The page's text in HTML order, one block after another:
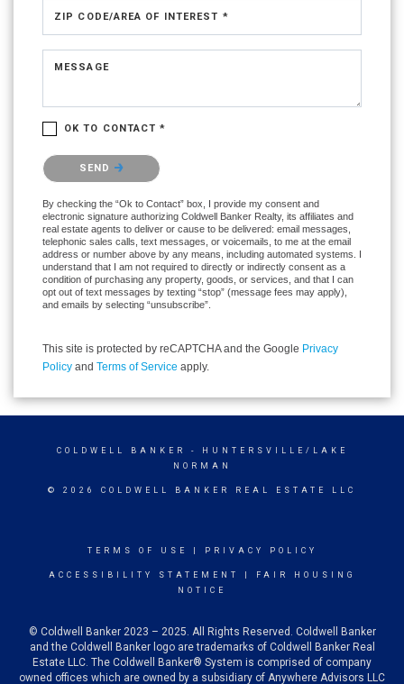
ZIP CODE/AREA OF INTEREST *
MESSAGE
OK TO CONTACT *
Please confirm that you are not a robot.
SEND
By checking the “Ok to Contact” box, I provide my consent and
electronic signature authorizing Coldwell Banker Realty, its affiliates and
real estate agents to deliver or cause to be delivered: email messages,
telephonic sales calls, text messages, or voicemails, to me at the email
address or number above by any means, including automated systems. I
understand that I am not required to directly or indirectly consent as a
condition of purchasing any property, goods, or services, and that I can
opt out of text messages by texting “stop” (message fees may apply),
and emails by selecting “unsubscribe”.
This site is protected by reCAPTCHA and the Google Privacy
Policy and Terms of Service apply.
COLDWELL BANKER
- HUNTERSVILLE/LAKE
NORMAN
© 2026 COLDWELL BANKER REAL ESTATE LLC
TERMS OF USE PRIVACY POLICY
ACCESSIBILITY STATEMENT
FAIR HOUSING
NOTICE
© Coldwell Banker 2023 – 2025. All Rights Reserved. Coldwell Banker
and the Coldwell Banker logo are trademarks of Coldwell Banker Real
Estate LLC. The Coldwell Banker® System is comprised of company
owned offices which are owned by a subsidiary of Anywhere Advisors LLC